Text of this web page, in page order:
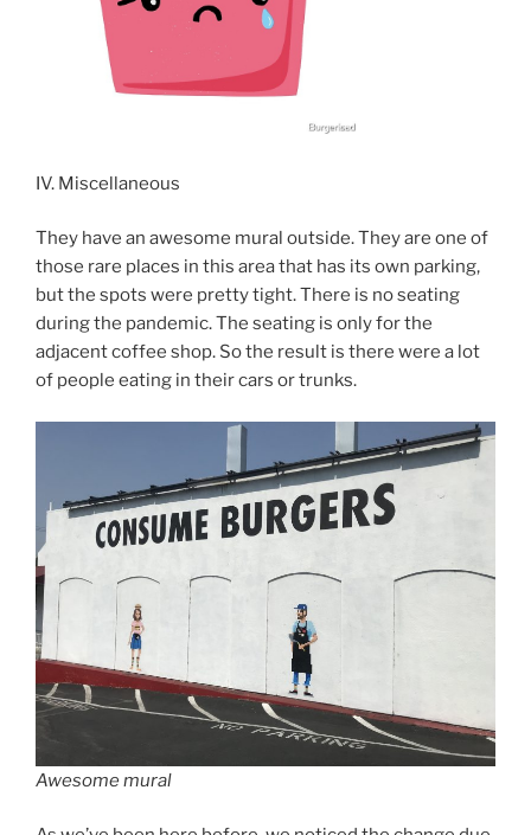
IV. Miscellaneous
They have an awesome mural outside. They are one of
those rare places in this area that has its own parking,
but the spots were pretty tight. There is no seating
during the pandemic. The seating is only for the
adjacent coffee shop. So the result is there were a lot
of people eating in their cars or trunks.
Awesome mural